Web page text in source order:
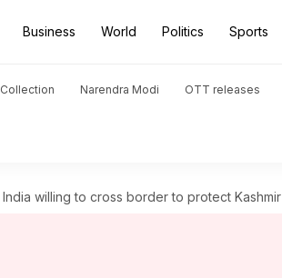
Business World Politics Sports
Narendra Modi OTT releases
India willing to cross border to protect Kashmir